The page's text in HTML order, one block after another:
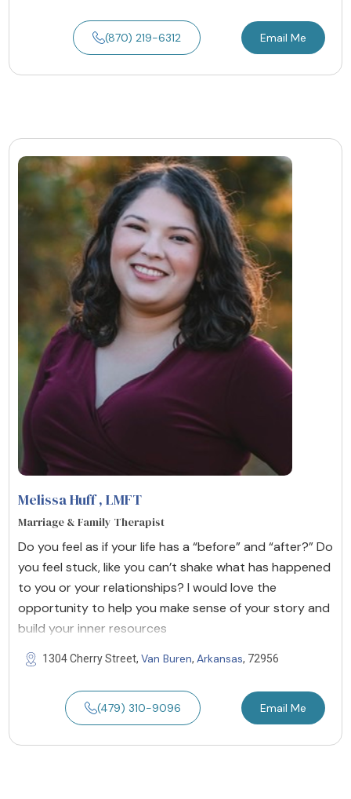
(870) 219-6312 Email Me
Melissa Huff, LMFT
Marriage & Family Therapist
Do you feel as if your life has a “before” and “after?” Do
you feel stuck, like you can’t shake what has happened
to you or your relationships? I would love the
opportunity to help you make sense of your story and
build your inner resources
1304 Cherry Street, Van Buren, Arkansas, 72956
(479) 310-9096 Email Me